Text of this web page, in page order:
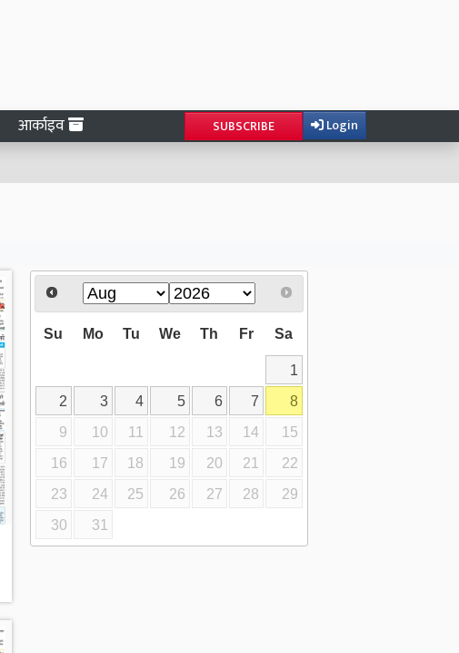
आर्काइव SUBSCRIBE Login
Su Mo Tu We Th Fr Sa
1
2
3 4 5 6 7
8
9
10 11 12 13 14
15
16
17 18 19 20 21
22
23
24 25 26 27 28
29
30
31